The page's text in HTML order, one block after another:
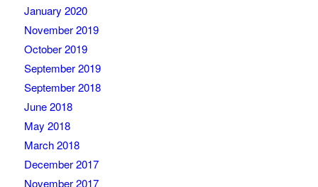
January 2020
November 2019
October 2019
September 2019
September 2018
June 2018
May 2018
March 2018
December 2017
November 2017